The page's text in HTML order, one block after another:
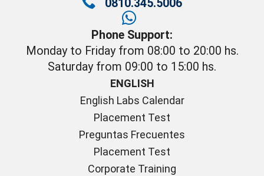
0810.345.5006
Phone Support:
Monday to Friday from 08:00 to 20:00 hs.
Saturday from 09:00 to 15:00 hs.
ENGLISH
English Labs Calendar
Placement Test
Preguntas Frecuentes
Placement Test
Corporate Training